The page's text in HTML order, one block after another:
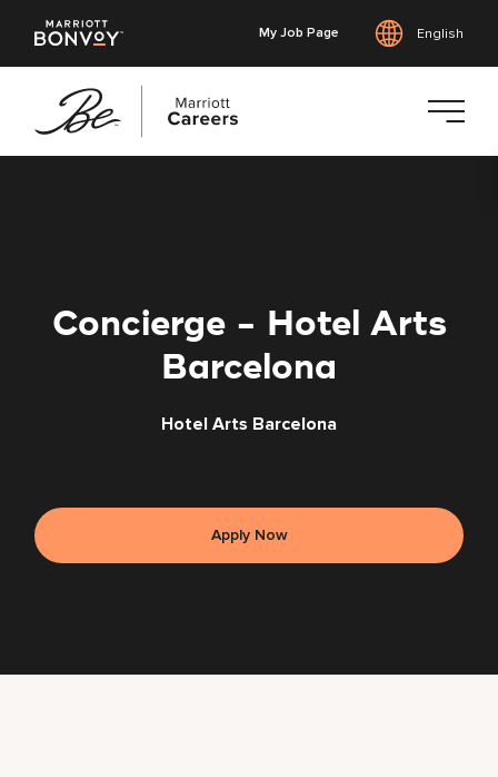
My Job Page English
Concierge - Hotel Arts
Barcelona
Hotel Arts Barcelona
Apply Now